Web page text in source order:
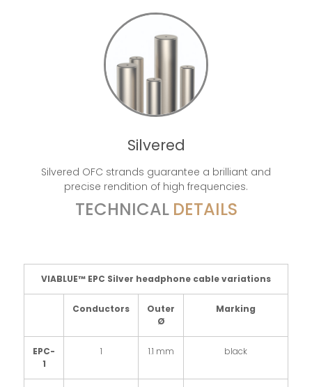
Silvered
Silvered OFC strands guarantee a brilliant and
precise rendition of high frequencies.
TECHNICAL DETAILS
VIABLUE™ EPC Silver headphone cable variations
Conductors
Outer
Ø
Marking
EPC-
1
1 1.1 mm black